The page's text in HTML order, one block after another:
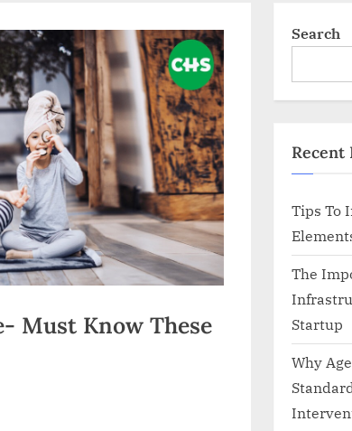
Must Know These
Search
Recent
Tips To
The
Startup
Why